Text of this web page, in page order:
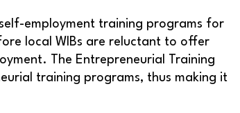
employment training programs for
local WIBs are reluctant to offer
The Entrepreneurial Training
training programs, thus making it